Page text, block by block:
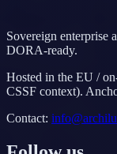
Sovereign enterprise
DORA-ready.
Hosted in the EU /
CSSF context).
Contact: